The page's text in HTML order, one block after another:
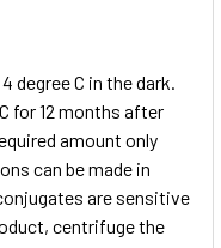
degree C in the dark.
for 12 months after
amount only
can be made in
are sensitive
centrifuge the